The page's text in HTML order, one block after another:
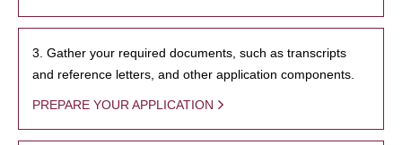
3. Gather your required documents, such as transcripts
and reference letters, and other application components.
PREPARE YOUR APPLICATION